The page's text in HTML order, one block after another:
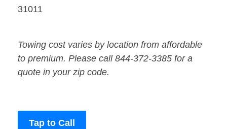
31011
Towing cost varies by location from affordable
to premium. Please call 844-372-3385 for a
quote in your zip code.
Tap to Call